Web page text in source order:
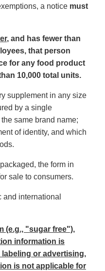
a notice must
, and has fewer than
that person
for any food product
10,000 total units.
supplement in any size
by a single
same brand name;
of identity, and which
the form in
sale to consumers.
international
(e.g., "sugar free"),
information is
or advertising,
is not applicable for